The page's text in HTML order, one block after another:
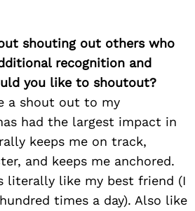
shouting out others who
recognition and
you like to shoutout?
a shout out to my
had the largest impact in
keeps me on track,
and keeps me anchored.
literally like my best friend (I
times a day). Also like